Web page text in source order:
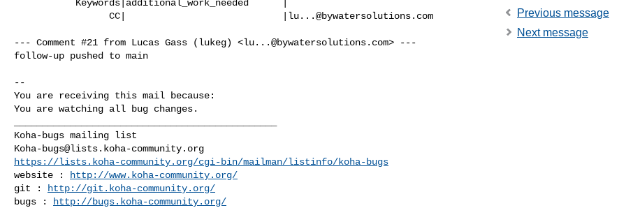
                 CC|                            |
lu...@bywatersolutions.com
--- Comment #21 from Lucas Gass (lukeg) <lu...@bywatersolutions.com> ---
follow-up pushed to main
--
You are receiving this mail because:
You are watching all bug changes.
Koha-bugs@lists.koha-community.org
https://lists.koha-community.org/cgi-bin/mailman/listinfo/koha-bugs
website :
http://www.koha-community.org/
git :
http://git.koha-community.org/
bugs :
http://bugs.koha-community.org/
Previous message
Next message